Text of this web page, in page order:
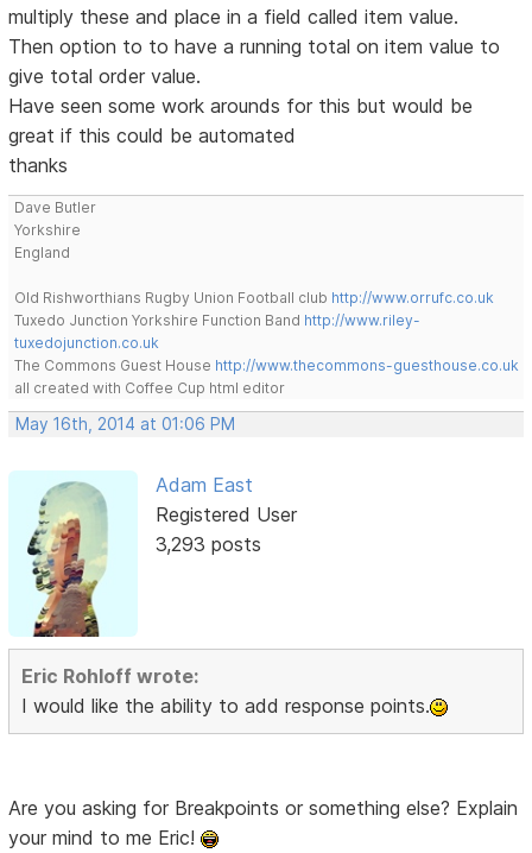
multiply these and place in a field called item value.
Then option to to have a running total on item value to
give total order value.
Have seen some work arounds for this but would be
great if this could be automated
thanks
Dave Butler
Yorkshire
England
Old Rishworthians Rugby Union Football club http://www.orrufc.co.uk
Tuxedo Junction Yorkshire Function Band http://www.riley-
tuxedojunction.co.uk
The Commons Guest House http://www.thecommons-guesthouse.co.uk
all created with Coffee Cup html editor
May 16th, 2014 at 01:06 PM
Adam East
Registered User
3,293 posts
Eric Rohloff wrote:
I would like the ability to add response points.
Are you asking for Breakpoints or something else? Explain
your mind to me Eric!